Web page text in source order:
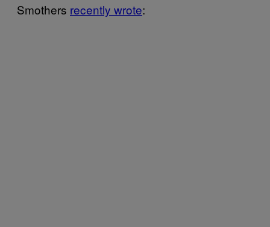
Smothers recently wrote: